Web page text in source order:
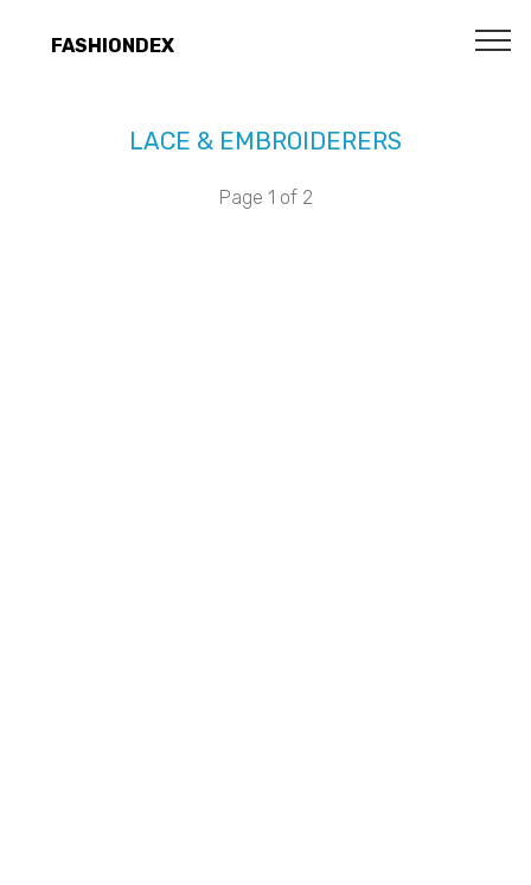
FASHIONDEX
LACE & EMBROIDERERS
Page 1 of 2